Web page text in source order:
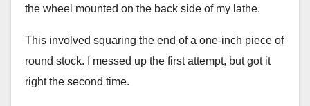
the wheel mounted on the back side of my lathe.
This involved squaring the end of a one-inch piece of
round stock. I messed up the first attempt, but got it
right the second time.